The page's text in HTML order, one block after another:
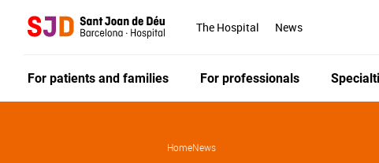
The Hospital News
For patients and families For professionals
HomeNews